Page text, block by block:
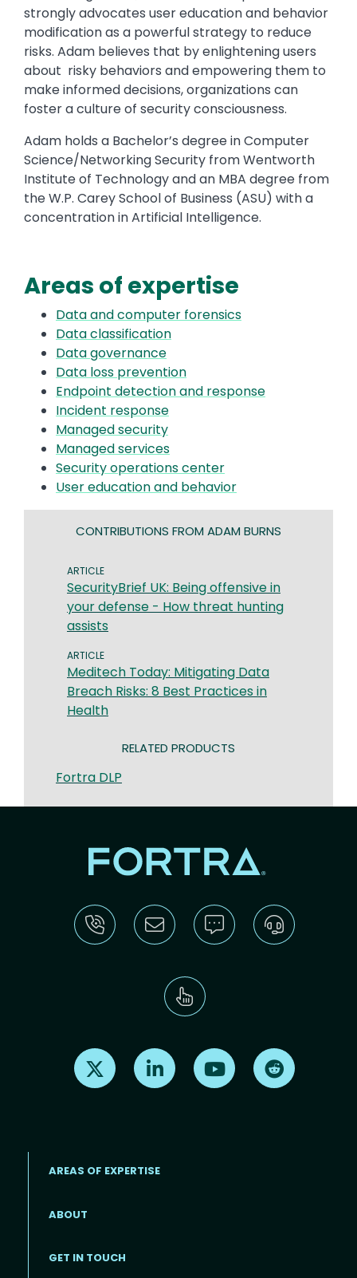
strongly advocates user education and behavior
modification as a powerful strategy to reduce
risks. Adam believes that by enlightening users
about risky behaviors and empowering them to
make informed decisions, organizations can
foster a culture of security consciousness.
Adam holds a Bachelor’s degree in Computer
Science/Networking Security from Wentworth
Institute of Technology and an MBA degree from
the W.P. Carey School of Business (ASU) with a
concentration in Artificial Intelligence.
Areas of expertise
Data and computer forensics
Data classification
Data governance
Data loss prevention
Endpoint detection and response
Incident response
Managed security
Managed services
Security operations center
User education and behavior
CONTRIBUTIONS FROM ADAM BURNS
ARTICLE
SecurityBrief UK: Being offensive in
your defense - How threat hunting
assists
ARTICLE
​​Meditech Today: Mitigating Data
Breach Risks: 8 Best Practices in
Health​
RELATED PRODUCTS
Fortra DLP
Find us on X Find us on LinkedInFind us on Youtube
Footer menu
AREAS OF EXPERTISE
ABOUT
GET IN TOUCH